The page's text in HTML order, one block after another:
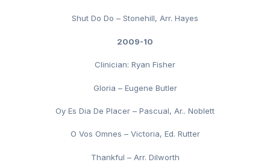
Shut Do Do – Stonehill, Arr. Hayes
2009-10
Clinician: Ryan Fisher
Gloria – Eugene Butler
Oy Es Dia De Placer – Pascual, Ar.. Noblett
O Vos Omnes – Victoria, Ed. Rutter
Thankful – Arr. Dilworth